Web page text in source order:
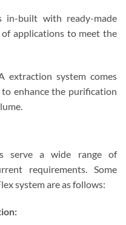
in-built with ready-made
applications to meet the
extraction system comes
enhance the purification
serve a wide range of
requirements. Some
system are as follows: